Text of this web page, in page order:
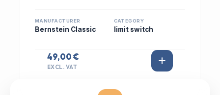
MANUFACTURER
Bernstein Classic
CATEGORY
limit switch
49,00 €
EXCL. VAT